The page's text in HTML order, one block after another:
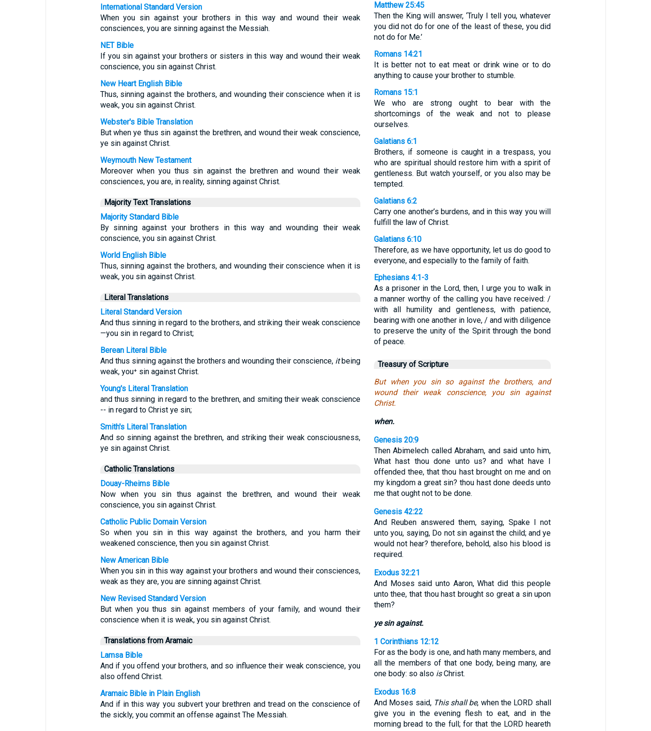
International Standard Version
When you sin against your brothers in this way and wound their weak
consciences, you are sinning against the Messiah.
NET Bible
If you sin against your brothers or sisters in this way and wound their weak
conscience, you sin against Christ.
New Heart English Bible
Thus, sinning against the brothers, and wounding their conscience when it is
weak, you sin against Christ.
Webster's Bible Translation
But when ye thus sin against the brethren, and wound their weak conscience,
ye sin against Christ.
Weymouth New Testament
Moreover when you thus sin against the brethren and wound their weak
consciences, you are, in reality, sinning against Christ.
Majority Text Translations
Majority Standard Bible
By sinning against your brothers in this way and wounding their weak
conscience, you sin against Christ.
World English Bible
Thus, sinning against the brothers, and wounding their conscience when it is
weak, you sin against Christ.
Literal Translations
Literal Standard Version
And thus sinning in regard to the brothers, and striking their weak conscience
—you sin in regard to Christ;
Berean Literal Bible
And thus sinning against the brothers and wounding their conscience, itbeing
weak, you⁺ sin against Christ.
Young's Literal Translation
and thus sinning in regard to the brethren, and smiting their weak conscience
-- in regard to Christ ye sin;
Smith's Literal Translation
And so sinning against the brethren, and striking their weak consciousness,
ye sin against Christ.
Catholic Translations
Douay-Rheims Bible
Now when you sin thus against the brethren, and wound their weak
conscience, you sin against Christ.
Catholic Public Domain Version
So when you sin in this way against the brothers, and you harm their
weakened conscience, then you sin against Christ.
New American Bible
When you sin in this way against your brothers and wound their consciences,
weak as they are, you are sinning against Christ.
New Revised Standard Version
But when you thus sin against members of your family, and wound their
conscience when it is weak, you sin against Christ.
Translations from Aramaic
Lamsa Bible
And if you offend your brothers, and so influence their weak conscience, you
also offend Christ.
Aramaic Bible in Plain English
And if in this way you subvert your brethren and tread on the conscience of
the sickly, you commit an offense against The Messiah.
Matthew 25:45
Then the King will answer, ‘Truly I tell you, whatever
you did not do for one of the least of these, you did
not do for Me.’
Romans 14:21
It is better not to eat meat or drink wine or to do
anything to cause your brother to stumble.
Romans 15:1
We who are strong ought to bear with the
shortcomings of the weak and not to please
ourselves.
Galatians 6:1
Brothers, if someone is caught in a trespass, you
who are spiritual should restore him with a spirit of
gentleness. But watch yourself, or you also may be
tempted.
Galatians 6:2
Carry one another’s burdens, and in this way you will
fulfill the law of Christ.
Galatians 6:10
Therefore, as we have opportunity, let us do good to
everyone, and especially to the family of faith.
Ephesians 4:1-3
As a prisoner in the Lord, then, I urge you to walk in
a manner worthy of the calling you have received: /
with all humility and gentleness, with patience,
bearing with one another in love, / and with diligence
to preserve the unity of the Spirit through the bond
of peace.
Treasury of Scripture
But when you sin so against the brothers, and
wound their weak conscience, you sin against
Christ.
when.
Genesis 20:9
Then Abimelech called Abraham, and said unto him,
What hast thou done unto us? and what have I
offended thee, that thou hast brought on me and on
my kingdom a great sin? thou hast done deeds unto
me that ought not to be done.
Genesis 42:22
And Reuben answered them, saying, Spake I not
unto you, saying, Do not sin against the child; and ye
would not hear? therefore, behold, also his blood is
required.
Exodus 32:21
And Moses said unto Aaron, What did this people
unto thee, that thou hast brought so great a sin upon
them?
ye sin against.
1 Corinthians 12:12
For as the body is one, and hath many members, and
all the members of that one body, being many, are
one body: so also isChrist.
Exodus 16:8
And Moses said, This shall be, when the LORD shall
give you in the evening flesh to eat, and in the
morning bread to the full; for that the LORD heareth